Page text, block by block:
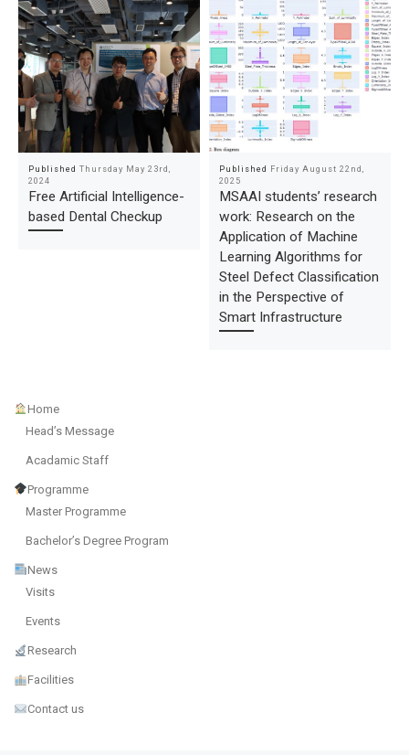
Published Thursday May 23rd,
2024
Free Artificial Intelligence-
based Dental Checkup
Published Friday August 22nd,
2025
MSAAI students’ research
work: Research on the
Application of Machine
Learning Algorithms for
Steel Defect Classification
in the Perspective of
Smart Infrastructure
Home
Head’s Message
Acadamic Staff
Programme
Master Programme
Bachelor’s Degree Program
News
Visits
Events
Research
Facilities
Contact us